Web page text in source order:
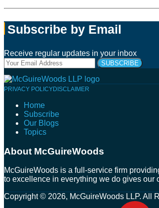
Subscribe by Email
Receive regular updates in your inbox
Your
website
url
Follow
Twitter
Connect
LinkedIn
Follow
Facebook
Join
Instagram
PRIVACY POLICYDISCLAIMER
Home
Subscribe
Our Blogs
Topics
About McGuireWoods
McGuireWoods is a full-service firm
to excellence in everything we do gives our
Copyright © 2026, McGuireWoods LLP. All